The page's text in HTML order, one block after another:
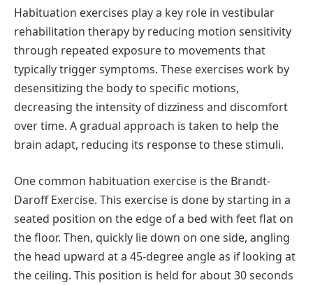
Habituation exercises play a key role in vestibular
rehabilitation therapy by reducing motion sensitivity
through repeated exposure to movements that
typically trigger symptoms. These exercises work by
desensitizing the body to specific motions,
decreasing the intensity of dizziness and discomfort
over time. A gradual approach is taken to help the
brain adapt, reducing its response to these stimuli.
One common habituation exercise is the Brandt-
Daroff Exercise. This exercise is done by starting in a
seated position on the edge of a bed with feet flat on
the floor. Then, quickly lie down on one side, angling
the head upward at a 45-degree angle as if looking at
the ceiling. This position is held for about 30 seconds